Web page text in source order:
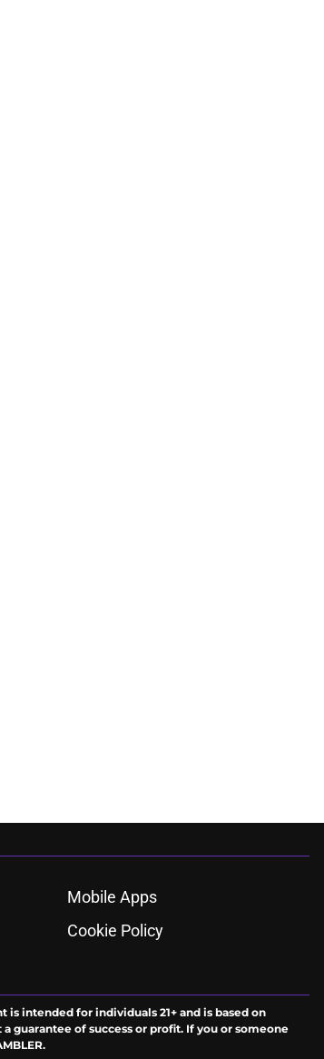
Mobile Apps
Cookie Policy
intended for individuals 21+ and is based on
guarantee of success or profit. If you or someone